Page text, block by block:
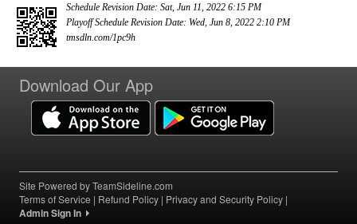
Schedule Revision Date: Sat, Jun 11, 2022 6:15 PM
Playoff Schedule Revision Date: Wed, Jun 8, 2022 2:10 PM
tmsdln.com/1pc9h
Download Our App
Site Powered by TeamSideline.com
Terms of Service | Refund Policy | Privacy and Security Policy |
Admin Sign In